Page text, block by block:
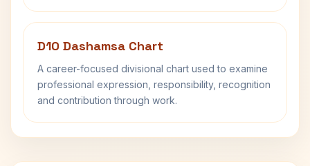
D10 Dashamsa Chart
A career-focused divisional chart used to examine
professional expression, responsibility, recognition
and contribution through work.